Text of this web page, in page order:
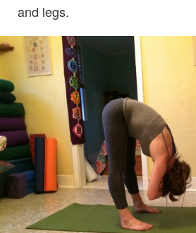
and legs.